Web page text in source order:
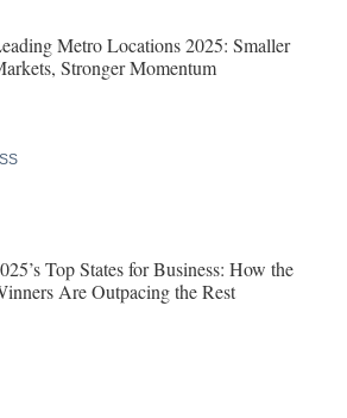
Metro Locations 2025: Smaller
Stronger Momentum
Top States for Business: How the
Are Outpacing the Rest